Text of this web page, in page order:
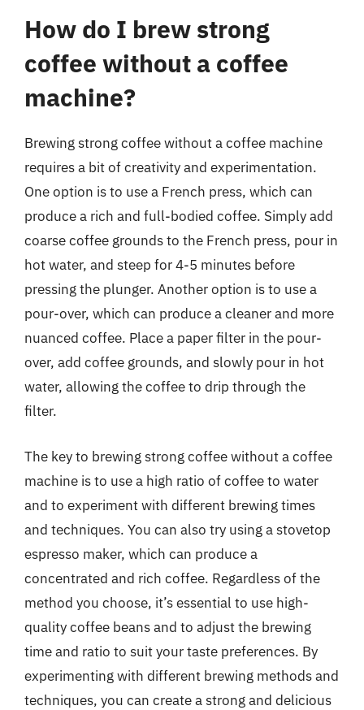
How do I brew strong
coffee without a coffee
machine?
Brewing strong coffee without a coffee machine
requires a bit of creativity and experimentation.
One option is to use a French press, which can
produce a rich and full-bodied coffee. Simply add
coarse coffee grounds to the French press, pour in
hot water, and steep for 4-5 minutes before
pressing the plunger. Another option is to use a
pour-over, which can produce a cleaner and more
nuanced coffee. Place a paper filter in the pour-
over, add coffee grounds, and slowly pour in hot
water, allowing the coffee to drip through the
filter.
The key to brewing strong coffee without a coffee
machine is to use a high ratio of coffee to water
and to experiment with different brewing times
and techniques. You can also try using a stovetop
espresso maker, which can produce a
concentrated and rich coffee. Regardless of the
method you choose, it’s essential to use high-
quality coffee beans and to adjust the brewing
time and ratio to suit your taste preferences. By
experimenting with different brewing methods and
techniques, you can create a strong and delicious